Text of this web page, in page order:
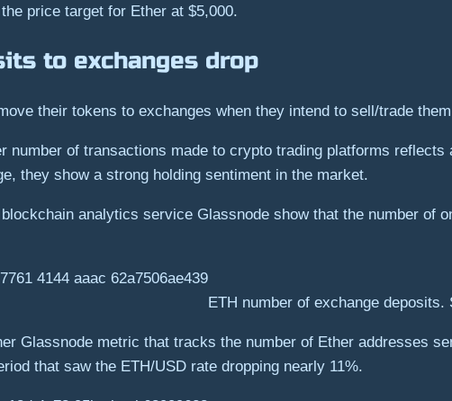
price target for Ether at $5,000.
to exchanges drop
their tokens to exchanges when they intend to sell/trade
number of transactions made to crypto trading platforms
they show a strong holding sentiment in the market.
analytics service Glassnode show that the number of
ETH number of exchange deposits.
Glassnode metric that tracks the number of Ether addresses
that saw the ETH/USD rate dropping nearly 11%.